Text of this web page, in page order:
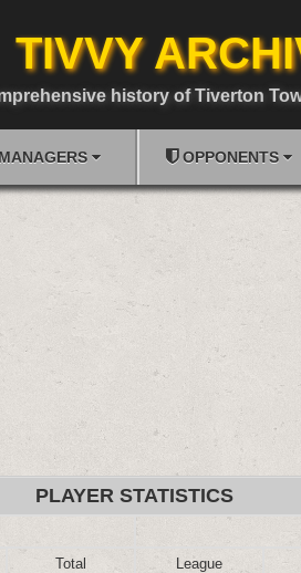
TIVVY
history of Tiverton
MANAGERS OPPONENTS
PLAYER STATISTICS
Total League